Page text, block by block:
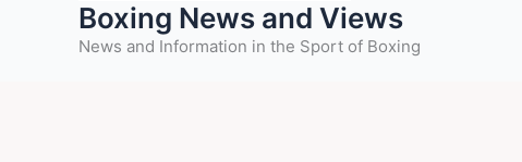
Boxing News and Views
News and Information in the Sport of Boxing